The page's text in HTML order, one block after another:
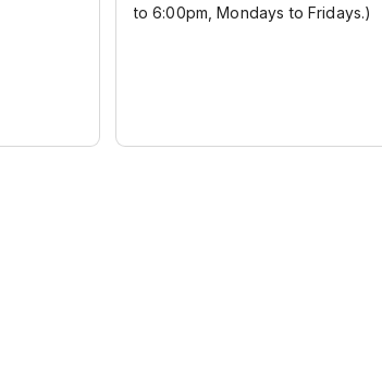
to 6:00pm, Mondays to Fridays.)